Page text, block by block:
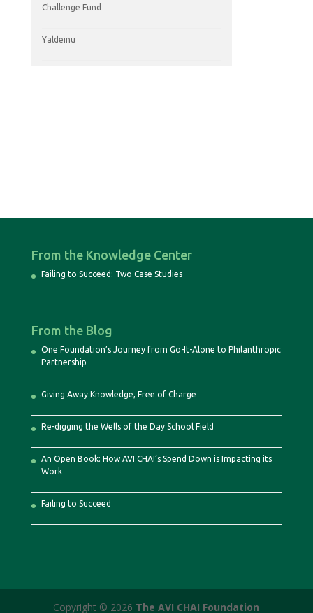
Challenge Fund
Yaldeinu
From the Knowledge Center
Failing to Succeed: Two Case Studies
From the Blog
One Foundation’s Journey from Go-It-Alone to Philanthropic
Partnership
Giving Away Knowledge, Free of Charge
Re-digging the Wells of the Day School Field
An Open Book: How AVI CHAI’s Spend Down is Impacting its
Work
Failing to Succeed
Copyright © 2026 The AVI CHAI Foundation